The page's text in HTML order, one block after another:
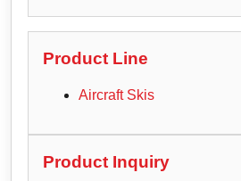
Product Line
Aircraft Skis
Product Inquiry